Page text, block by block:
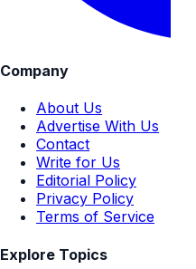
Company
About Us
Advertise With Us
Contact
Write for Us
Editorial Policy
Privacy Policy
Terms of Service
Explore Topics